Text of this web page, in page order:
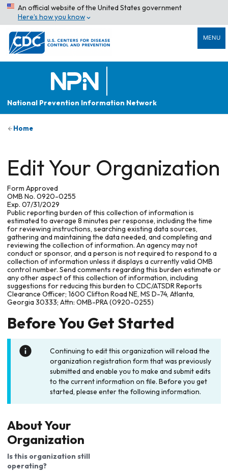
An official website of the United States government
Here’s how you know
MENU
National Prevention Information Network
Home
Edit Your Organization
Form Approved
OMB No. 0920-0255
Exp. 07/31/2029
Public reporting burden of this collection of information is
estimated to average 8 minutes per response, including the time
for reviewing instructions, searching existing data sources,
gathering and maintaining the data needed, and completing and
reviewing the collection of information. An agency may not
conduct or sponsor, and a person is not required to respond to a
collection of information unless it displays a currently valid OMB
control number. Send comments regarding this burden estimate or
any other aspect of this collection of information, including
suggestions for reducing this burden to CDC/ATSDR Reports
Clearance Officer; 1600 Clifton Road NE, MS D-74, Atlanta,
Georgia 30333; Attn: OMB-PRA (0920-0255)
Before You Get Started
Continuing to edit this organization will reload the
organization registration form that was previously
submitted and enable you to make and submit edits
to the current information on file. Before you get
started, please enter the following information.
About Your
Organization
Is this organization still
operating?